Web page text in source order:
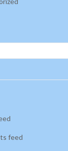
feed